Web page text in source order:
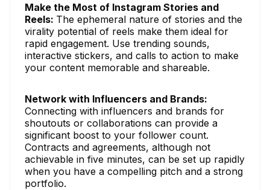
Make the Most of Instagram Stories and
Reels: The ephemeral nature of stories and the
virality potential of reels make them ideal for
rapid engagement. Use trending sounds,
interactive stickers, and calls to action to make
your content memorable and shareable.
Network with Influencers and Brands:
Connecting with influencers and brands for
shoutouts or collaborations can provide a
significant boost to your follower count.
Contracts and agreements, although not
achievable in five minutes, can be set up rapidly
when you have a compelling pitch and a strong
portfolio.